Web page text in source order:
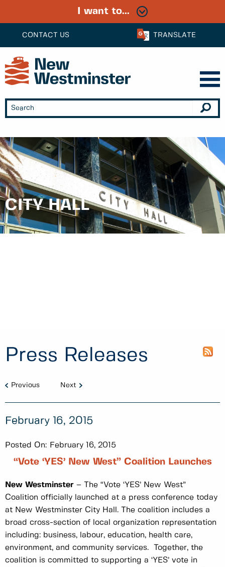
CONTACT US TRANSLATE
I want to...
CITY HALL
Press Releases
Previous Next
February 16, 2015
Posted On: February 16, 2015
“Vote ‘YES’ New West” Coalition Launches
New Westminster – The “Vote ‘YES’ New West”
Coalition officially launched at a press conference today
at New Westminster City Hall. The coalition includes a
broad cross-section of local organization representation
including: business, labour, education, health care,
environment, and community services. Together, the
coalition is committed to supporting a ‘YES’ vote in